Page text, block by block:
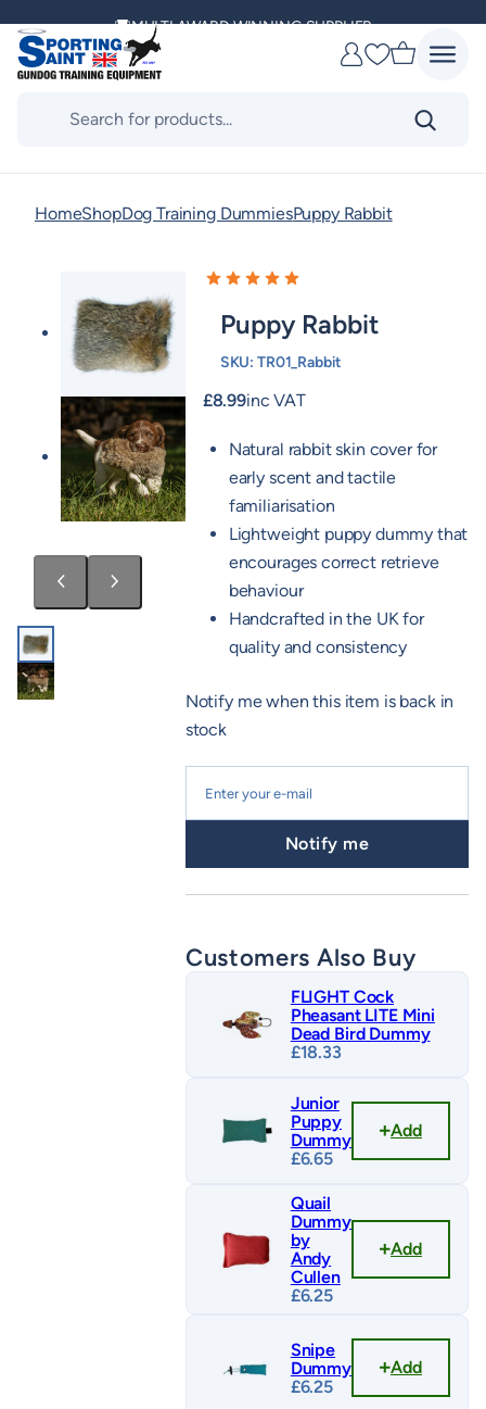
content
MULTI AWARD WINNING SUPPLIER
DELIVERING ACROSS THE WORLD
Favourites
HomeShopDog Training DummiesPuppy Rabbit
Puppy Rabbit
SKU: TR01_Rabbit
£8.99inc VAT
Natural rabbit skin cover for
early scent and tactile
familiarisation
Lightweight puppy dummy that
encourages correct retrieve
behaviour
Handcrafted in the UK for
quality and consistency
Notify me when this item is back in
stock
Notify me
Customers Also Buy
FLIGHT Cock
Pheasant LITE Mini
Dead Bird Dummy
£18.33
Junior
Puppy
Dummy
£6.65
Add
Quail
Dummy
by
Andy
Cullen
£6.25
Add
Snipe
Dummy
£6.25
Add